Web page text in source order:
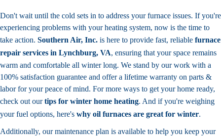
Don't wait until the cold sets in to address your furnace issues. If you're
experiencing problems with your heating system, now is the time to
take action. Southern Air, Inc. is here to provide fast, reliable furnace
repair services in Lynchburg, VA, ensuring that your space remains
warm and comfortable all winter long. We stand by our work with a
100% satisfaction guarantee and offer a lifetime warranty on parts &
labor for your peace of mind. For more ways to get your home ready,
check out ourtips for winter home heating. And if you're weighing
your fuel options, here's why oil furnaces are great for winter.
Additionally, our maintenance plan is available to help you keep your